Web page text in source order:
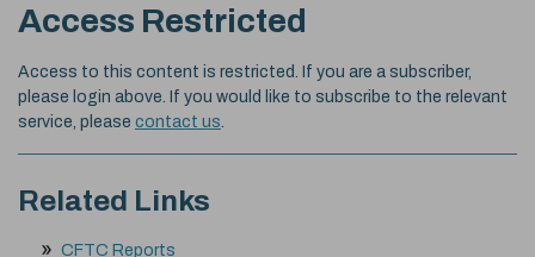
Access Restricted
Access to this content is restricted. If you are a subscriber,
please login above. If you would like to subscribe to the relevant
service, please contact us
Related Links
CFTC Reports